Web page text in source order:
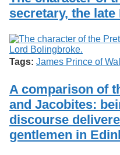
secretary, the
Tags: James Prince of
A comparison of
and Jacobites:
discourse
gentlemen in